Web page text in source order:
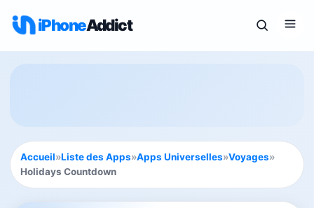
iPhoneAddict
Accueil»Liste des Apps»Apps Universelles»Voyages»
Holidays Countdown